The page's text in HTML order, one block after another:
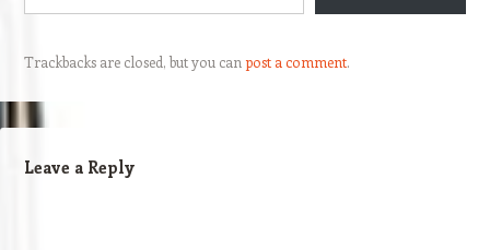
Trackbacks are closed, but you can post a comment.
Leave a Reply